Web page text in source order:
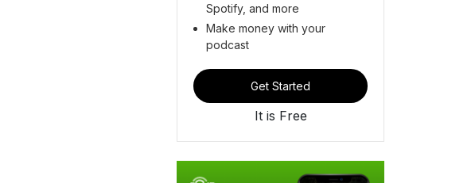
Spotify, and more
Make money with your
podcast
Get Started
It is Free